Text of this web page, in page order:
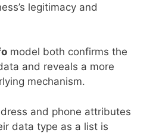
legitimacy and
model both confirms the
and reveals a more
mechanism.
and phone attributes
data type as a list is